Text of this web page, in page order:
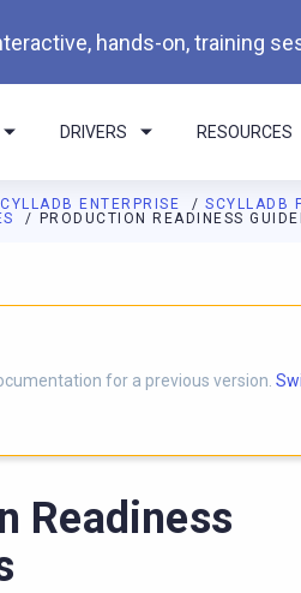
hands-on, training
DRIVERS RESOURCES
ENTERPRISE SCYLLADB
PRODUCTION READINESS
for a previous version.
Readiness